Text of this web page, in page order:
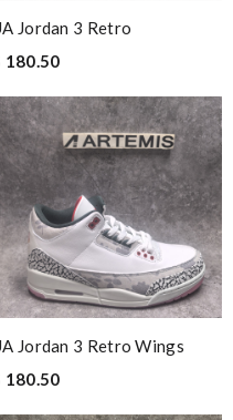
Jordan 3 Retro
180.50
Jordan 3 Retro Wings
180.50